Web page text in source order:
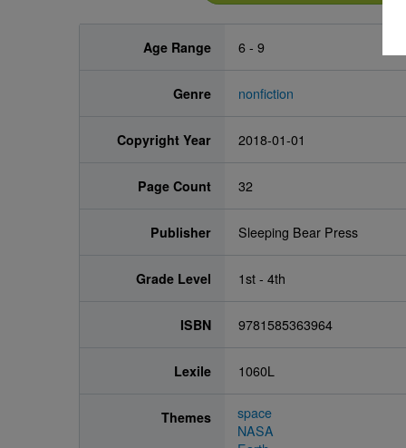
Age Range 6 - 9
Genre nonfiction
Copyright Year 2018-01-01
Page Count 32
Publisher Sleeping Bear Press
Grade Level 1st - 4th
ISBN 9781585363964
Lexile 1060L
Themes
space
NASA